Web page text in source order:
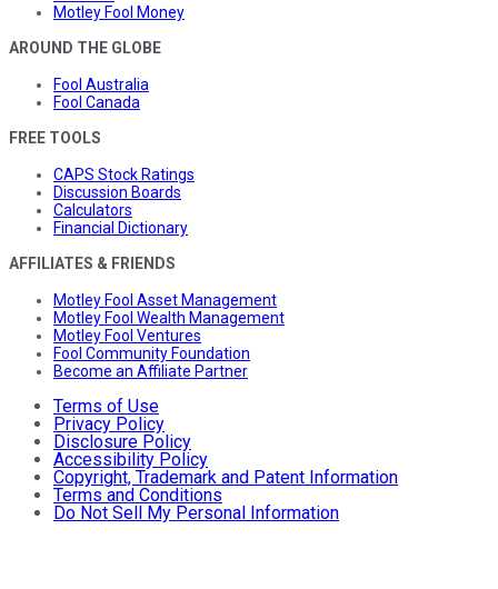
Motley Fool Money
AROUND THE GLOBE
Fool Australia
Fool Canada
FREE TOOLS
CAPS Stock Ratings
Discussion Boards
Calculators
Financial Dictionary
AFFILIATES & FRIENDS
Motley Fool Asset Management
Motley Fool Wealth Management
Motley Fool Ventures
Fool Community Foundation
Become an Affiliate Partner
Terms of Use
Privacy Policy
Disclosure Policy
Accessibility Policy
Copyright, Trademark and Patent Information
Terms and Conditions
Do Not Sell My Personal Information